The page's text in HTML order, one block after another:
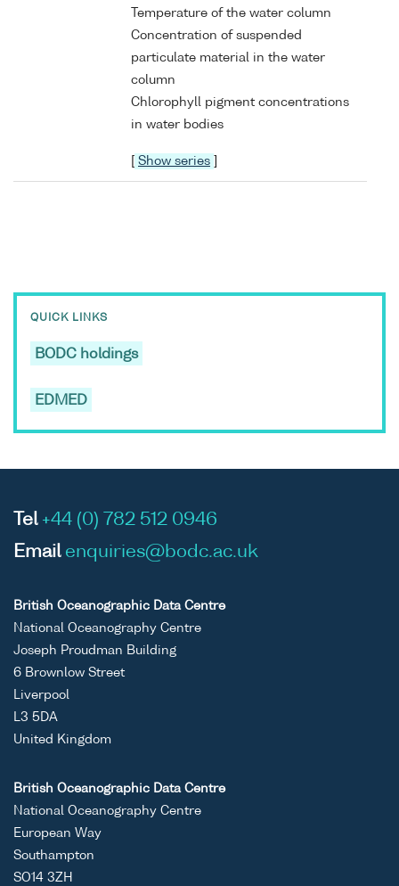
Temperature of the water column
Concentration of suspended
particulate material in the water
column
Chlorophyll pigment concentrations
in water bodies
Show series
QUICK LINKS
BODC holdings
EDMED
Tel +44 (0) 782 512 0946
Email enquiries@bodc.ac.uk
British Oceanographic Data Centre
National Oceanography Centre
Joseph Proudman Building
6 Brownlow Street
Liverpool
L3 5DA
United Kingdom
British Oceanographic Data Centre
National Oceanography Centre
European Way
Southampton
SO14 3ZH